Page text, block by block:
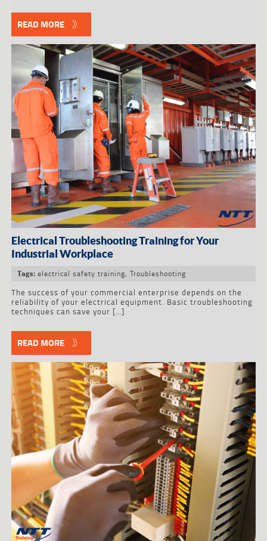
READ MORE
Electrical Troubleshooting Training for Your
Industrial Workplace
Tags: electrical safety training, Troubleshooting
The success of your commercial enterprise depends on the
reliability of your electrical equipment. Basic troubleshooting
techniques can save your […]
READ MORE